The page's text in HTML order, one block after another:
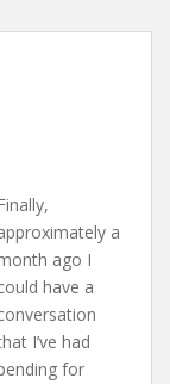
a
ago I
have a
I’ve had
for